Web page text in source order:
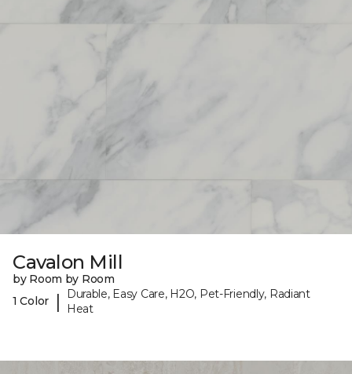
Cavalon Mill
by Room by Room
1 Color
|
Durable, Easy Care, H2O, Pet-Friendly, Radiant
Heat